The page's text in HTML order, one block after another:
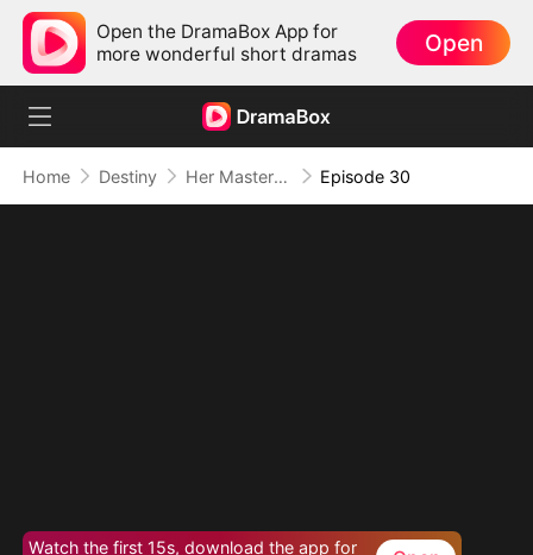
Open the DramaBox App for
more wonderful short dramas
Open
Home Destiny Her Masterpiece of Revenge Episode 30
Watch the first 15s, download the app for